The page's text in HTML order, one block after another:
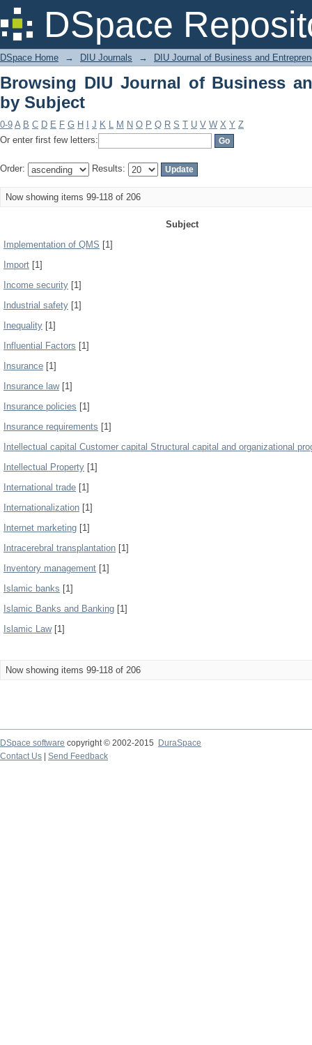
DSpace
Browsing DIU Journal of Business
DSpace Home → DIU Journals → DIU Journal of Business and
Browsing DIU Journal of Business
by Subject
0-9 A B C D E F G H J K L M N O P Q R S T U V W X Y Z
Or enter first few letters:
Order: Results:
Now showing items 99-118 of 206
Subject
Implementation of QMS [1]
Import [1]
Income security [1]
Industrial safety [1]
Inequality [1]
Influential Factors [1]
Insurance [1]
Insurance law[1]
Insurance policies [1]
Insurance requirements [1]
Intellectual capital Customer capital Structural capital and organizational
Intellectual Property [1]
International trade [1]
Internationalization [1]
Internet marketing [1]
Intracerebral transplantation [1]
Inventory management [1]
Islamic banks [1]
Islamic Banks and Banking [1]
Islamic Law[1]
Now showing items 99-118 of 206
DSpace software copyright © 2002-2015
DuraSpace
Contact Us
Send Feedback